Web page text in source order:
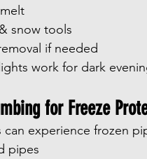
snow tools
if needed
work for dark
for Freeze
can experience frozen
pipes